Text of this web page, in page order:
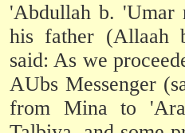
'Abdullah b. 'Umar
his father (Allaah
said: As we
AUbs Messenger
from Mina to